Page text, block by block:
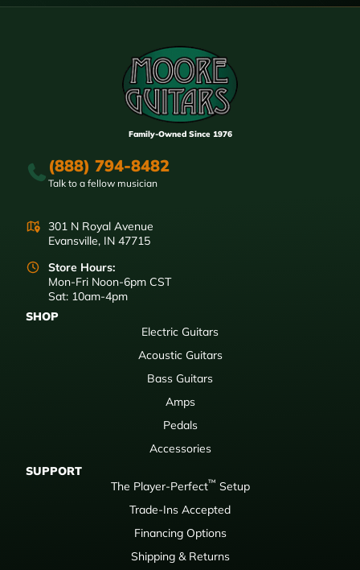
Family-Owned Since 1976
(888) 794-8482
Talk to a fellow musician
301 N Royal Avenue
Evansville, IN 47715
Store Hours:
Mon-Fri Noon-6pm CST
Sat: 10am-4pm
SHOP
Electric Guitars
Acoustic Guitars
Bass Guitars
Amps
Pedals
Accessories
SUPPORT
The Player-Perfect™ Setup
Trade-Ins Accepted
Financing Options
Shipping & Returns